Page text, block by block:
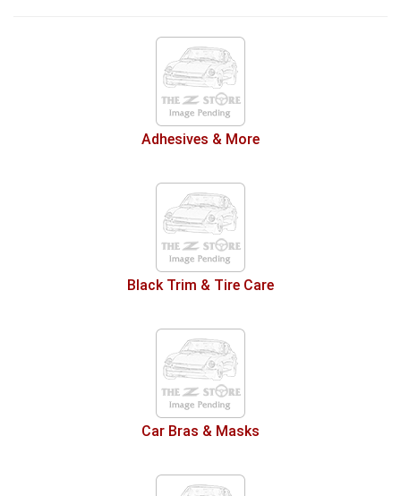
Adhesives & More
Black Trim & Tire Care
Car Bras & Masks